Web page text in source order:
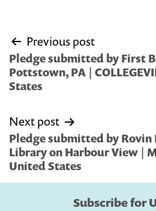
Post
navigation
Previous post
Pledge submitted by First
Pottstown, PA |
States
Next post
Pledge submitted by Rovin
Library on Harbour View |
United States
Subscribe for